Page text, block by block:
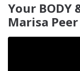
Your BODY
Marisa Peer